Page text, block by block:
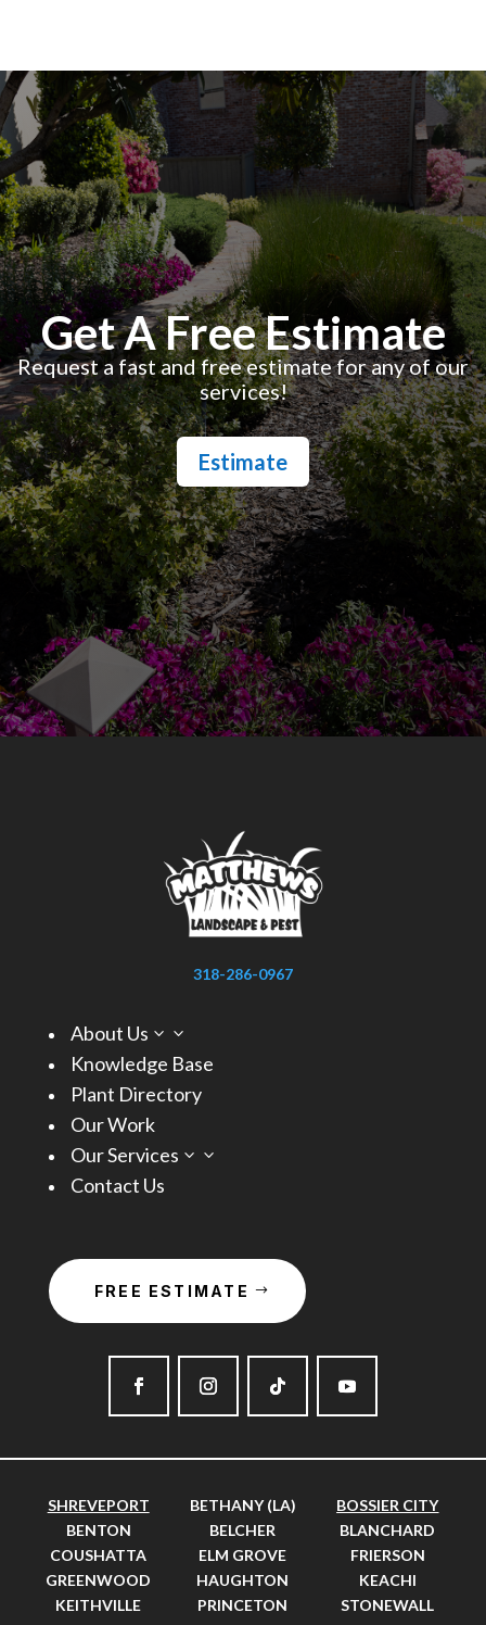
Get A Free Estimate
Request a fast and free estimate for any of our
services!
Estimate
318-286-0967
About Us 3
Knowledge Base
Plant Directory
Our Work
Our Services
3
Contact Us
FREE ESTIMATE
SHREVEPORT BETHANY (LA)
BOSSIER CITY
BENTON
BELCHER
BLANCHARD
COUSHATTA
ELM GROVE
FRIERSON
GREENWOOD
HAUGHTON
KEACHI
KEITHVILLE
PRINCETON STONEWALL